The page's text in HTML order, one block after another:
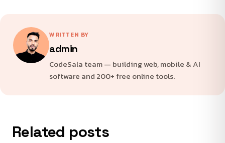
WRITTEN BY
admin
CodeSala team — building web, mobile & AI
software and 200+ free online tools.
Related posts